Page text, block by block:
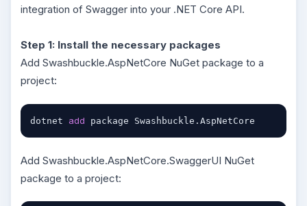
integration of Swagger into your .NET Core API.
Step 1: Install the necessary packages
Add Swashbuckle.AspNetCore NuGet package to a
project:
dotnet add package Swashbuckle.AspNetCore
Add Swashbuckle.AspNetCore.SwaggerUI NuGet
package to a project: